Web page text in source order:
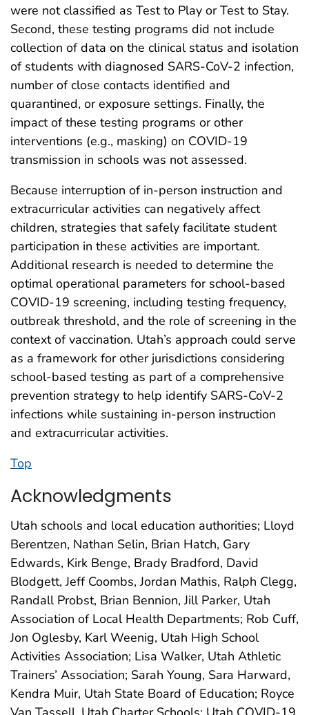
were not classified as Test to Play or Test to Stay.
Second, these testing programs did not include
collection of data on the clinical status and isolation
of students with diagnosed SARS-CoV-2 infection,
number of close contacts identified and
quarantined, or exposure settings. Finally, the
impact of these testing programs or other
interventions (e.g., masking) on COVID-19
transmission in schools was not assessed.
Because interruption of in-person instruction and
extracurricular activities can negatively affect
children, strategies that safely facilitate student
participation in these activities are important.
Additional research is needed to determine the
optimal operational parameters for school-based
COVID-19 screening, including testing frequency,
outbreak threshold, and the role of screening in the
context of vaccination. Utah’s approach could serve
as a framework for other jurisdictions considering
school-based testing as part of a comprehensive
prevention strategy to help identify SARS-CoV-2
infections while sustaining in-person instruction
and extracurricular activities.
Top
Acknowledgments
Utah schools and local education authorities; Lloyd
Berentzen, Nathan Selin, Brian Hatch, Gary
Edwards, Kirk Benge, Brady Bradford, David
Blodgett, Jeff Coombs, Jordan Mathis, Ralph Clegg,
Randall Probst, Brian Bennion, Jill Parker, Utah
Association of Local Health Departments; Rob Cuff,
Jon Oglesby, Karl Weenig, Utah High School
Activities Association; Lisa Walker, Utah Athletic
Trainers’ Association; Sarah Young, Sara Harward,
Kendra Muir, Utah State Board of Education; Royce